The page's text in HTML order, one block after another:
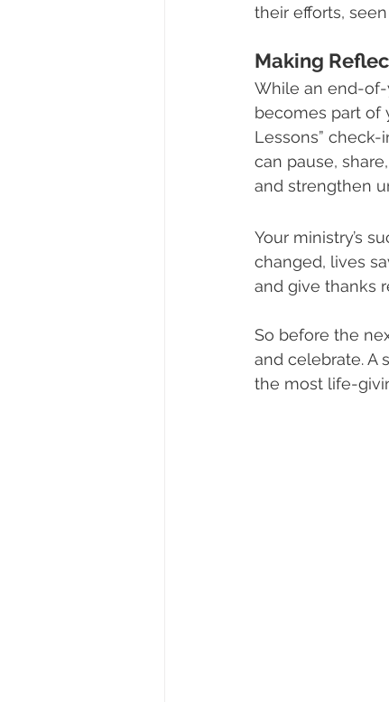
their efforts,
Making
While an end-
becomes part of
Lessons”
can pause,
and strengthen
Your ministry’s
changed, lives
and give thanks
So before the
and celebrate. A
the most life-